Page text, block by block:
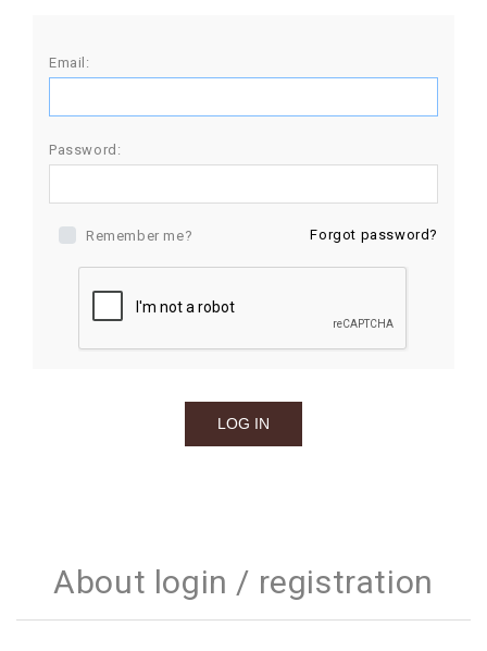
Email:
Password:
Remember me? Forgot password?
About login / registration